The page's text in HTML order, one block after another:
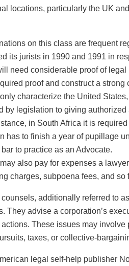
locations, particularly the UK
on this class are frequent
its jurists in 1990 and 1991 in
need considerable proof of
proof and construct a strong
characterize the United
by legislation to giving
in South Africa it is
has to finish a year of pupillage
to practice as an Advocate.
also pay for expenses a
charges, subpoena fees, and so
additionally referred to
They advise a corporation’s
These issues may
taxes, or collective-
legal self-help publisher